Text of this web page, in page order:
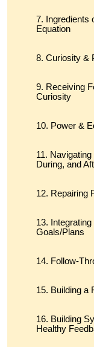
Ingredients
Equation
Curiosity &
Receiving
Curiosity
Power &
During, and
Repairing
Goals/Plans
Follow-
Building a
Building
Healthy